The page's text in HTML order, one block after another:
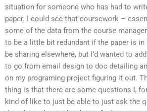
situation for someone who has had to
paper. I could see that coursework –
some of the data from the course
to be a little bit redundant if the paper is in
be sharing elsewhere, but I’d wanted to
to go from email design to doc detailing
on my programing project figuring it out.
thing is that there are some questions I,
kind of like to just be able to just ask the